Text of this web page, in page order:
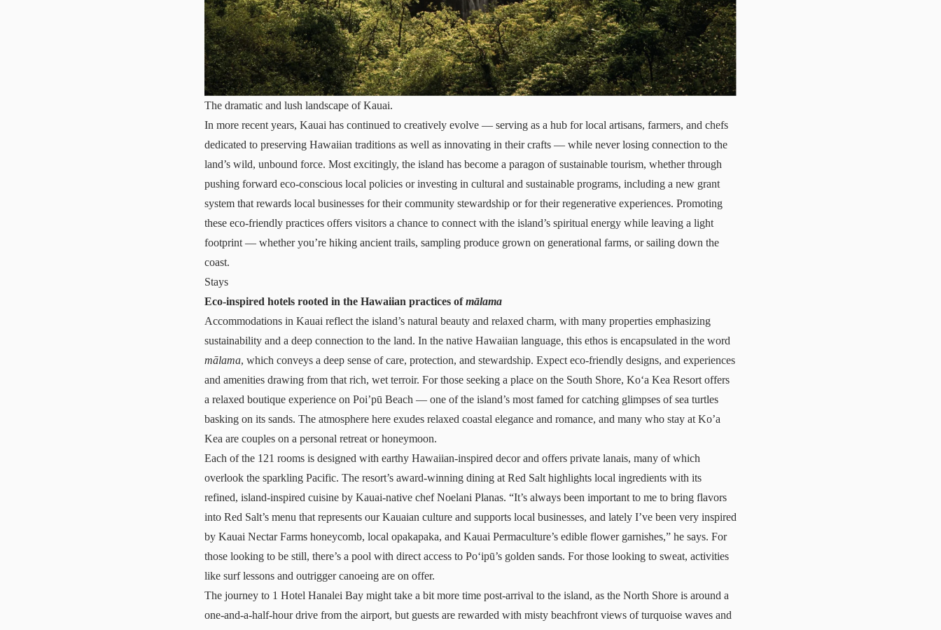
The dramatic and lush landscape of Kauai.
In more recent years, Kauai has continued to creatively evolve — serving as a hub for local artisans, farmers, and chefs
dedicated to preserving Hawaiian traditions as well as innovating in their crafts — while never losing connection to the
land’s wild, unbound force. Most excitingly, the island has become a paragon ofsustainable tourism, whether through
pushing forward eco-conscious local policies or investing in cultural and sustainable programs, including a new grant
system that rewards local businesses for their community stewardship or for their regenerative experiences. Promoting
these eco-friendly practices offers visitors a chance to connect with the island’s spiritual energy while leaving a light
footprint — whether you’re hiking ancient trails, sampling produce grown on generational farms, or sailing down the
coast.
Stays
Eco-inspired hotels rooted in the Hawaiian practices ofmālama
Accommodations in Kauai reflect the island’s natural beauty and relaxed charm, with many properties emphasizing
sustainability and a deep connection to the land. In the native Hawaiian language, this ethos is encapsulated in the word
mālama, which conveys a deep sense of care, protection, and stewardship. Expect eco-friendly designs, and experiences
and amenities drawing from that rich, wet terroir. For those seeking a place on the South Shore, Koʻa Kea Resort offers
a relaxed boutique experience on Poi’pū Beach — one of the island’s most famed for catching glimpses of sea turtles
basking on its sands. The atmosphere here exudes relaxed coastal elegance and romance, and many who stay at Ko’a
Kea are couples on a personal retreat or honeymoon.
Each of the 121 rooms is designed with earthy Hawaiian-inspired decor and offers private lanais, many of which
overlook the sparkling Pacific. The resort’s award-winning dining at Red Salt highlights local ingredients with its
refined, island-inspired cuisine by Kauai-native chef Noelani Planas. “It’s always been important to me to bring flavors
into Red Salt’s menu that represents our Kauaian culture and supports local businesses, and lately I’ve been very inspired
by Kauai Nectar Farms honeycomb, local opakapaka, and Kauai Permaculture’s edible flower garnishes,” he says. For
those looking to be still, there’s a pool with direct access to Poʻipū’s golden sands. For those looking to sweat, activities
like surf lessons and outrigger canoeing are on offer.
The journey to 1 Hotel Hanalei Bay might take a bit more time post-arrival to the island, as the North Shore is around a
one-and-a-half-hour drive from the airport, but guests are rewarded with misty beachfront views of turquoise waves and